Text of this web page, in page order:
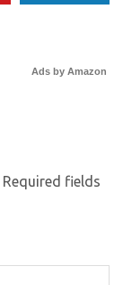
Ads by Amazon
Required fields